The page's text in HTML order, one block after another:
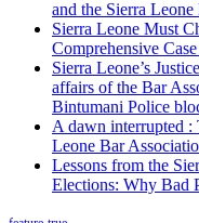
and the Sierra
Sierra Leone Must
Comprehensive
Sierra Leone’s
affairs of the Bar
Bintumani Police
A dawn interrupted :
Leone Bar
Lessons from the
Elections: Why Bad